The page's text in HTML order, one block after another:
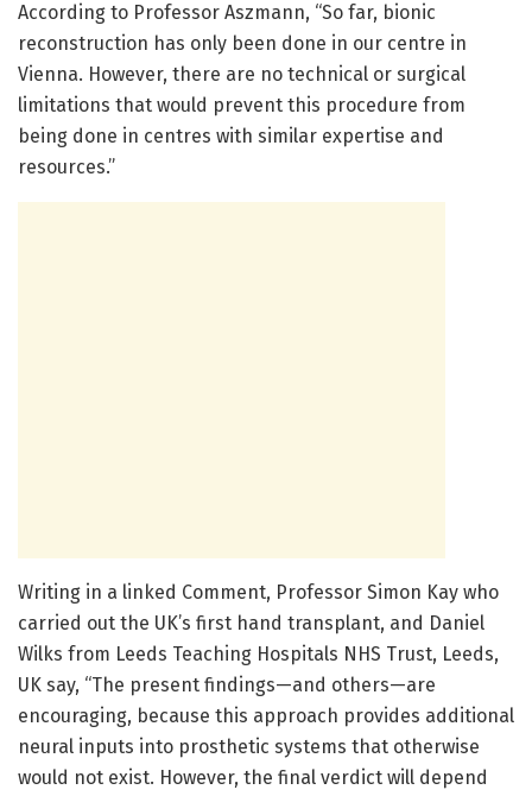
According to Professor Aszmann, “So far, bionic
reconstruction has only been done in our centre in
Vienna. However, there are no technical or surgical
limitations that would prevent this procedure from
being done in centres with similar expertise and
resources.”
Writing in a linked Comment, Professor Simon Kay who
carried out the UK’s first hand transplant, and Daniel
Wilks from Leeds Teaching Hospitals NHS Trust, Leeds,
UK say, “The present findings—and others—are
encouraging, because this approach provides additional
neural inputs into prosthetic systems that otherwise
would not exist. However, the final verdict will depend